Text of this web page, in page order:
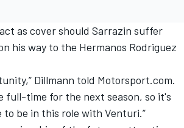
as cover should Sarrazin suffer
his way to the Hermanos Rodriguez
Dillmann told Motorsport.com.
full-time for the next season, so it's
be in this role with Venturi.”